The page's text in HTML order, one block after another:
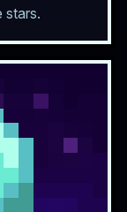
stars.